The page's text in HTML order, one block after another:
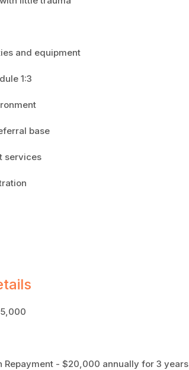
and equipment
1:3
base
services
Repayment - $20,000 annually for 3 years